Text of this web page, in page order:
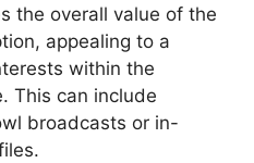
the overall value of the
appealing to a
within the
This can include
broadcasts or in-